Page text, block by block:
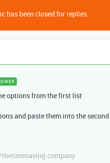
has been closed for replies.
options from the first list
and paste them into the